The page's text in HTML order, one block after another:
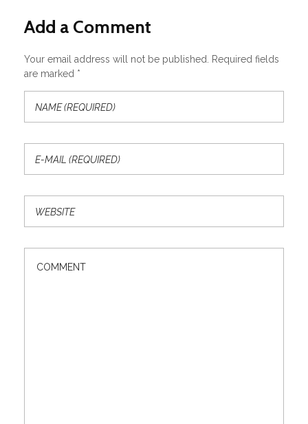
Add a Comment
Your email address will not be published. Required fields
are marked *